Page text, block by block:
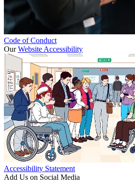
Code of Conduct
OurWebsite Accessibility
Accessibility Statement
Add Us on Social Media